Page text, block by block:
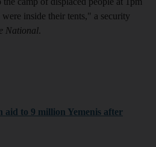
inside their tents," a security
National.
aid to 9 million Yemenis after